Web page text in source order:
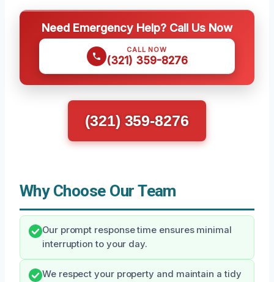
Need Emergency Help? Call Us Now
CALL NOW
(321) 359-8276
(321) 359-8276
Why Choose Our Team
Our prompt response time ensures minimal
interruption to your day.
We respect your property and maintain a tidy